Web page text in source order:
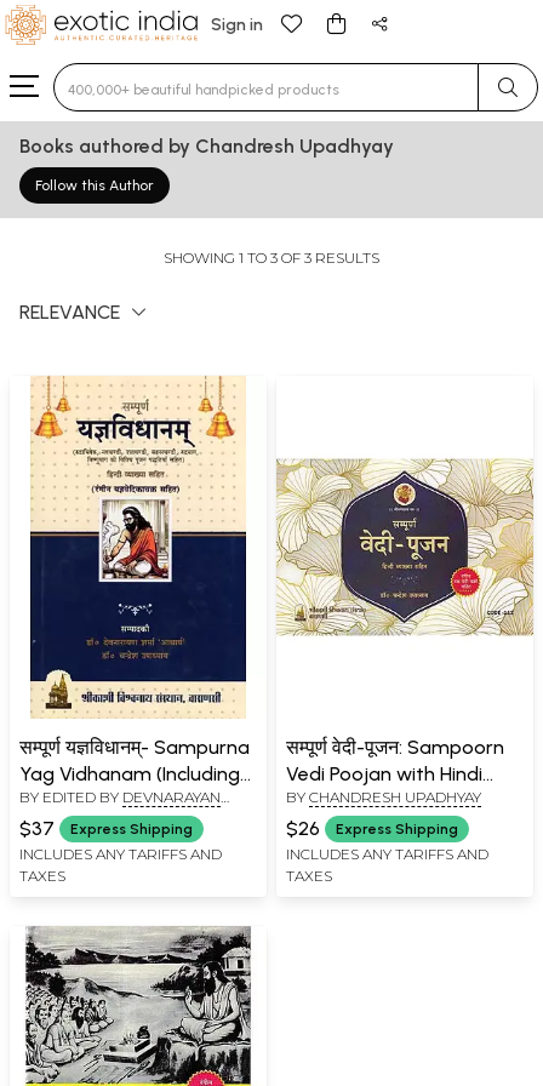
Sign in
Type 3 or more characters for results.
Books authored by Chandresh Upadhyay
Follow this Author
SHOWING 1 TO 3 OF 3 RESULTS
RELEVANCE
सम्पूर्ण यज्ञविधानम्- Sampurna
Yag Vidhanam (Including
Various Worship Methods
of Rudrabhishek,
Navchandi, Shatchandi,
Sahasrachandi, Rudrayag,
Explanation)
BY EDITED BY DEVNARAYAN
SHARMA,CHANDRESH
UPADHYAY
$37 Express Shipping
INCLUDES ANY TARIFFS AND
TAXES
सम्पूर्ण वेदी-पूजन: Sampoorn
Vedi Poojan with Hindi
Translation
BY CHANDRESH UPADHYAY
$26 Express Shipping
INCLUDES ANY TARIFFS AND
TAXES